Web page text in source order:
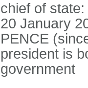
chief of
20 January
PENCE
president is
government